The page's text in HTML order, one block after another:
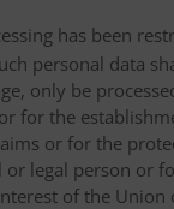
has been
personal data
only be
for the
or for the
legal person or
of the Union